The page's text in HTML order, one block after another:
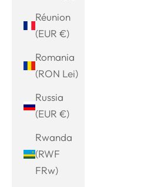
Réunion
(EUR €)
Romania
(RON Lei)
Russia
(EUR €)
Rwanda
(RWF
FRw)